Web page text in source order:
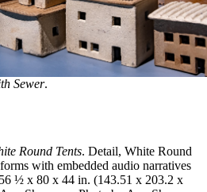
Sewer.
Round Tents. Detail, White Round
with embedded audio narratives
½ x 80 x 44 in. (143.51 x 203.2 x